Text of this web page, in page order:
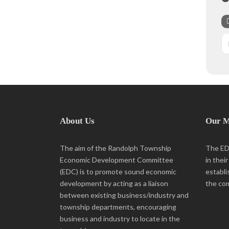
About Us
The aim of the Randolph Township
Economic Development Committee
(EDC) is to promote sound economic
development by acting as a liaison
between existing business/industry and
township departments, encouraging
business and industry to locate in the
Our
The
in
the